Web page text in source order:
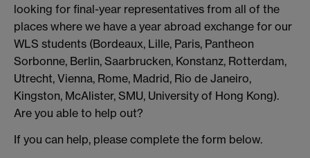
looking for final-year representatives from all of the
places where we have a year abroad exchange for our
WLS students (Bordeaux, Lille, Paris, Pantheon
Sorbonne, Berlin, Saarbrucken, Konstanz, Rotterdam,
Utrecht, Vienna, Rome, Madrid, Rio de Janeiro,
Kingston, McAlister, SMU, University of Hong Kong).
Are you able to help out?
If you can help, please complete the form below.